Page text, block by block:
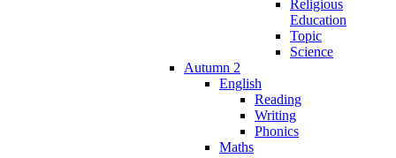
Religious
Education
Topic
Science
Autumn 2
English
Reading
Writing
Phonics
Maths